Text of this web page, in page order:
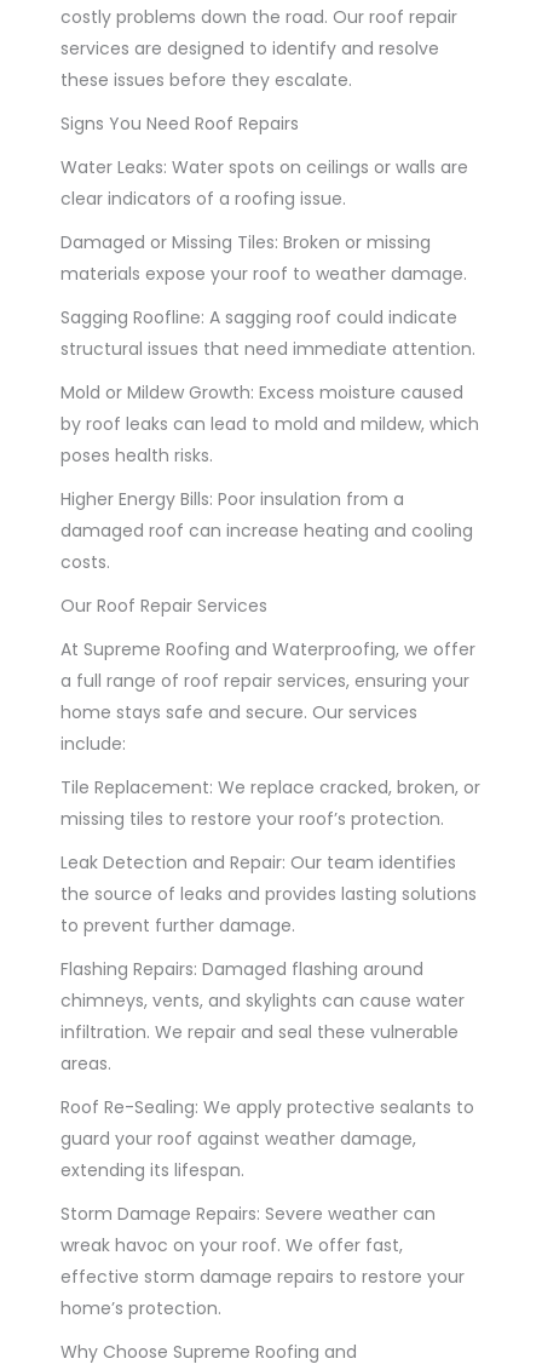
costly problems down the road. Our roof repair
services are designed to identify and resolve
these issues before they escalate.
Signs You Need Roof Repairs
Water Leaks: Water spots on ceilings or walls are
clear indicators of a roofing issue.
Damaged or Missing Tiles: Broken or missing
materials expose your roof to weather damage.
Sagging Roofline: A sagging roof could indicate
structural issues that need immediate attention.
Mold or Mildew Growth: Excess moisture caused
by roof leaks can lead to mold and mildew, which
poses health risks.
Higher Energy Bills: Poor insulation from a
damaged roof can increase heating and cooling
costs.
Our Roof Repair Services
At Supreme Roofing and Waterproofing, we offer
a full range of roof repair services, ensuring your
home stays safe and secure. Our services
include:
Tile Replacement: We replace cracked, broken, or
missing tiles to restore your roof’s protection.
Leak Detection and Repair: Our team identifies
the source of leaks and provides lasting solutions
to prevent further damage.
Flashing Repairs: Damaged flashing around
chimneys, vents, and skylights can cause water
infiltration. We repair and seal these vulnerable
areas.
Roof Re-Sealing: We apply protective sealants to
guard your roof against weather damage,
extending its lifespan.
Storm Damage Repairs: Severe weather can
wreak havoc on your roof. We offer fast,
effective storm damage repairs to restore your
home’s protection.
Why Choose Supreme Roofing and